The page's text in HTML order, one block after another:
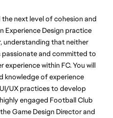
next level of cohesion and
Experience Design practice
understanding that neither
passionate and committed to
within FC. You will
knowledge of experience
UX practices to develop
engaged Football Club
Game Design Director and